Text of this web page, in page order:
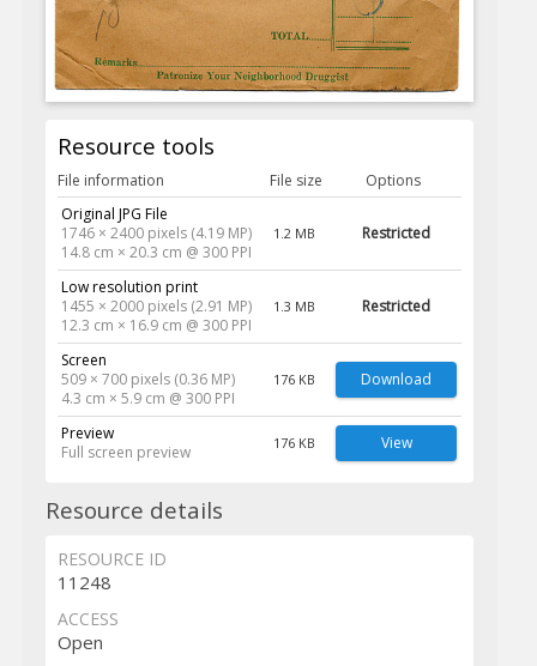
Resource tools
File information File size
Options
Original JPG File
1746 × 2400 pixels (4.19 MP)
14.8 cm × 20.3 cm @ 300 PPI
1.2 MB Restricted
Low resolution print
1455 × 2000 pixels (2.91 MP)
12.3 cm × 16.9 cm @ 300 PPI
1.3 MB Restricted
Screen
509 × 700 pixels (0.36 MP)
4.3 cm × 5.9 cm @ 300 PPI
176 KB Download
Preview
Full screen preview
176 KB View
Resource details
RESOURCE ID
11248
ACCESS
Open